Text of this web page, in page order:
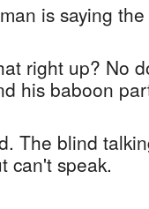
is saying
right up? No
his baboon
The blind
can't speak.